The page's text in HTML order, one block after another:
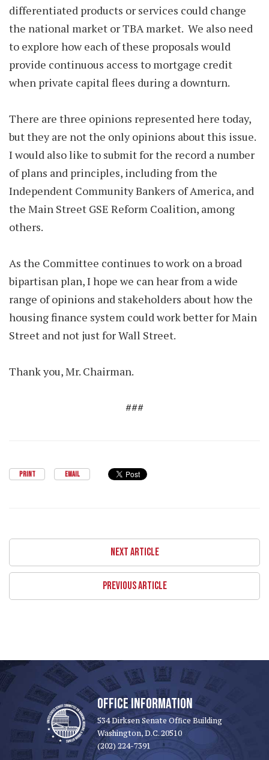
differentiated products or services could change
the national market or TBA market. We also need
to explore how each of these proposals would
provide continuous access to mortgage credit
when private capital flees during a downturn.
There are three opinions represented here today,
but they are not the only opinions about this issue.
I would also like to submit for the record a number
of plans and principles, including from the
Independent Community Bankers of America, and
the Main Street GSE Reform Coalition, among
others.
As the Committee continues to work on a broad
bipartisan plan, I hope we can hear from a wide
range of opinions and stakeholders about how the
housing finance system could work better for Main
Street and not just for Wall Street.
Thank you, Mr. Chairman.
###
PRINT EMAIL
NEXT ARTICLE
PREVIOUS ARTICLE
OFFICE INFORMATION
534 Dirksen Senate Office Building
Washington, D.C. 20510
(202) 224-7391